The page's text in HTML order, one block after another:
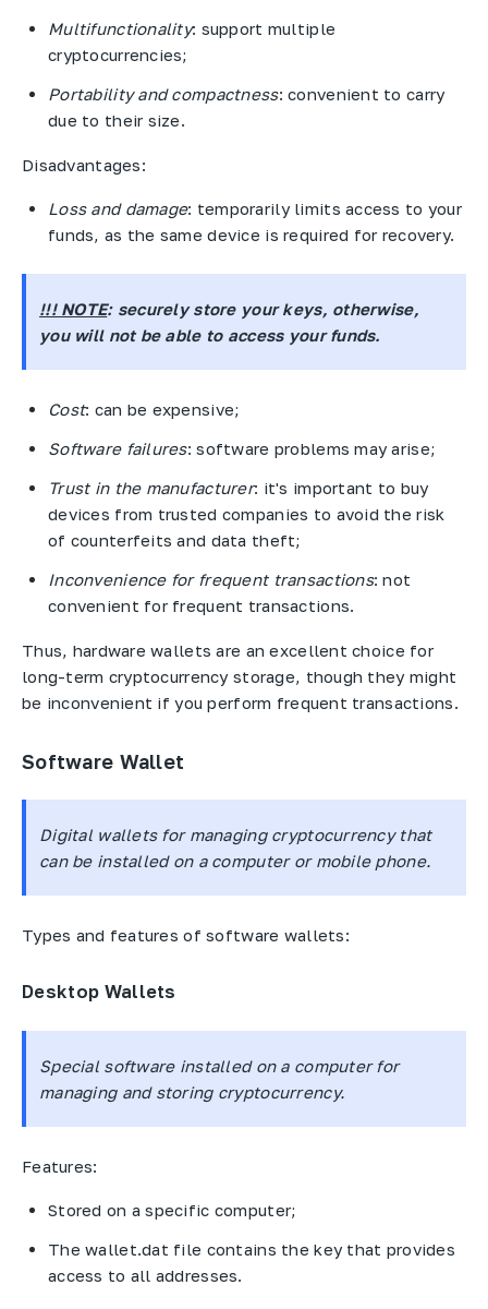
Multifunctionality: support multiple
cryptocurrencies;
Portability and compactness: convenient to carry
due to their size.
Disadvantages:
Loss and damage: temporarily limits access to your
funds, as the same device is required for recovery.
!!! NOTE: securely store your keys, otherwise,
you will not be able to access your funds.
Cost: can be expensive;
Software failures: software problems may arise;
Trust in the manufacturer: it's important to buy
devices from trusted companies to avoid the risk
of counterfeits and data theft;
Inconvenience for frequent transactions: not
convenient for frequent transactions.
Thus, hardware wallets are an excellent choice for
long-term cryptocurrency storage, though they might
be inconvenient if you perform frequent transactions.
Software Wallet
Digital wallets for managing cryptocurrency that
can be installed on a computer or mobile phone.
Types and features of software wallets:
Desktop Wallets
Special software installed on a computer for
managing and storing cryptocurrency.
Features:
Stored on a specific computer;
The wallet.dat file contains the key that provides
access to all addresses.